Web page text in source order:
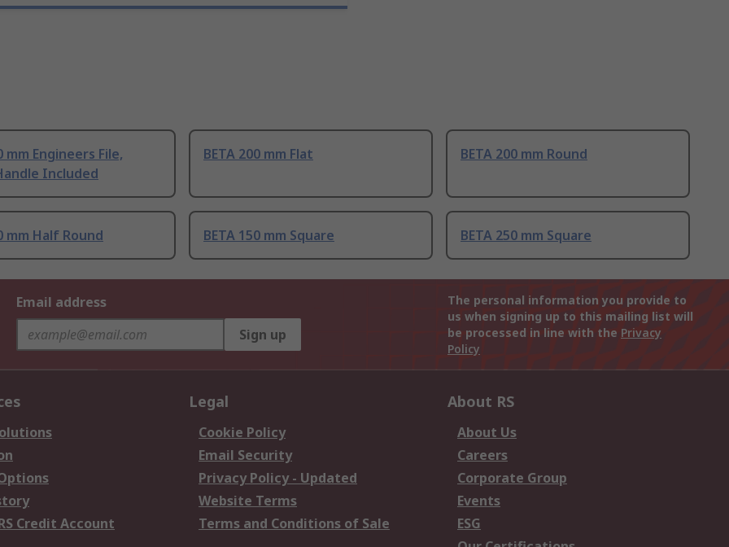
mm Engineers File,
Included
BETA 200 mm Flat BETA 200 mm Round
mm Half Round BETA 150 mm Square BETA 250 mm Square
Email address
Sign up
The personal information you provide to
us when signing up to this mailing list will
be processed in line with the Privacy
Policy
Credit Account
Legal
Cookie Policy
Email Security
Privacy Policy - Updated
Website Terms
Terms and Conditions of Sale
About RS
About Us
Careers
Corporate Group
Events
ESG